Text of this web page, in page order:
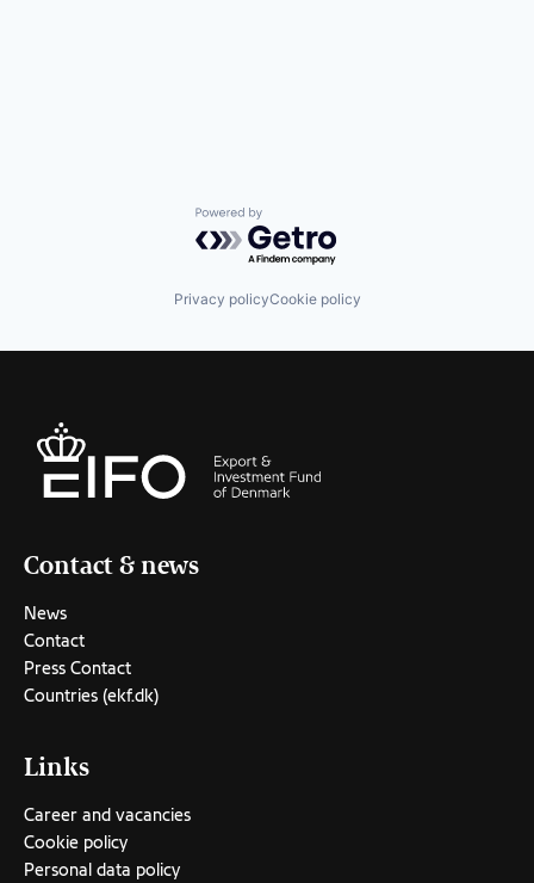
Powered by Getro.com
Privacy policyCookie policy
Contact & news
News
Contact
Press Contact
Countries (ekf.dk)
Links
Career and vacancies
Cookie policy
Personal data policy